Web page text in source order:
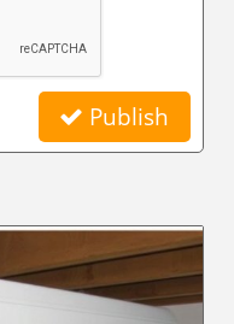
Publish